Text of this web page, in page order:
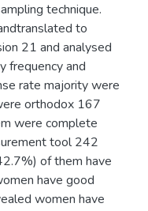
technique.
to
21 and analysed
frequency and
rate majority were
orthodox 167
were complete
tool 242
of them have
have good
women have